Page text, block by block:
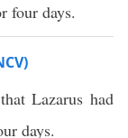
four days.
Lazarus had
days.